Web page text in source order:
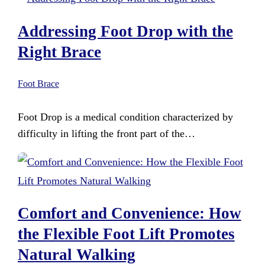
Addressing Foot Drop with the
Right Brace
Foot Brace
Foot Drop is a medical condition characterized by
difficulty in lifting the front part of the…
Comfort and Convenience: How
the Flexible Foot Lift Promotes
Natural Walking